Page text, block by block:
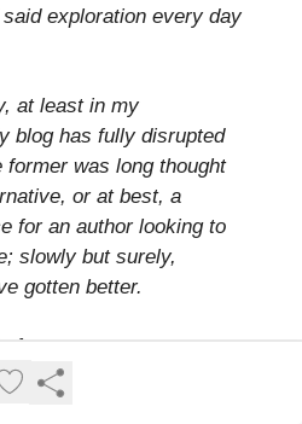
exploration every day
at least in my
blog has fully disrupted
was long thought
or at best, a
for an author looking to
slowly but surely,
gotten better.
of my own attempts to
them